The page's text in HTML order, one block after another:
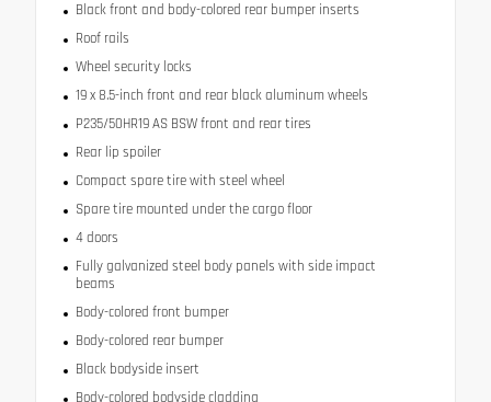
Black front and body-colored rear bumper inserts
Roof rails
Wheel security locks
19 x 8.5-inch front and rear black aluminum wheels
P235/50HR19 AS BSW front and rear tires
Rear lip spoiler
Compact spare tire with steel wheel
Spare tire mounted under the cargo floor
4 doors
Fully galvanized steel body panels with side impact
beams
Body-colored front bumper
Body-colored rear bumper
Black bodyside insert
Body-colored bodyside cladding